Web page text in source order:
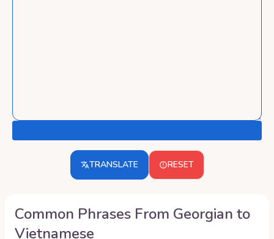
TRANSLATE RESET
Common Phrases From Georgian to
Vietnamese